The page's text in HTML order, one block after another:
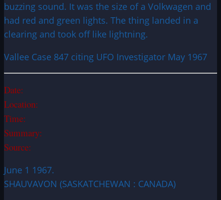
buzzing sound. It was the size of a Volkwagen and
had red and green lights. The thing landed in a
clearing and took off like lightning.
Vallee Case 847 citing UFO Investigator May 1967
Date:
Location:
Time:
Summary:
Source:
June 1 1967.
SHAUVAVON (SASKATCHEWAN : CANADA)